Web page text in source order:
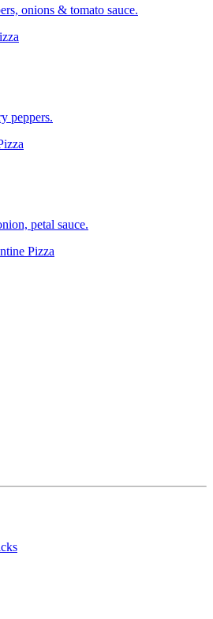
onions & tomato sauce.
peppers.
petal sauce.
Pizza